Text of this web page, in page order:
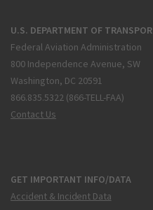
U.S. DEPARTMENT OF
Federal Aviation Administration
800 Independence Avenue, SW
Washington, DC 20591
866.835.5322 (866-TELL-FAA)
Contact Us
GET IMPORTANT INFO/DATA
Accident & Incident Data